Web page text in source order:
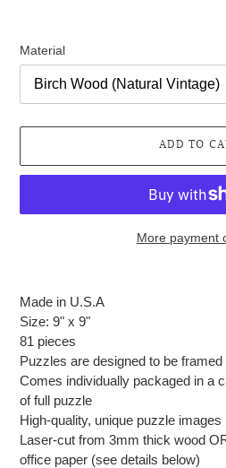
Material
ADD TO
More payment
product
to
your
cart
Made in U.S.A
Size: 9" x 9"
81 pieces
Puzzles are designed to be
Comes individually packaged in a
of full puzzle
High-quality, unique puzzle
Laser-cut from 3mm thick wood
office paper (see details below)